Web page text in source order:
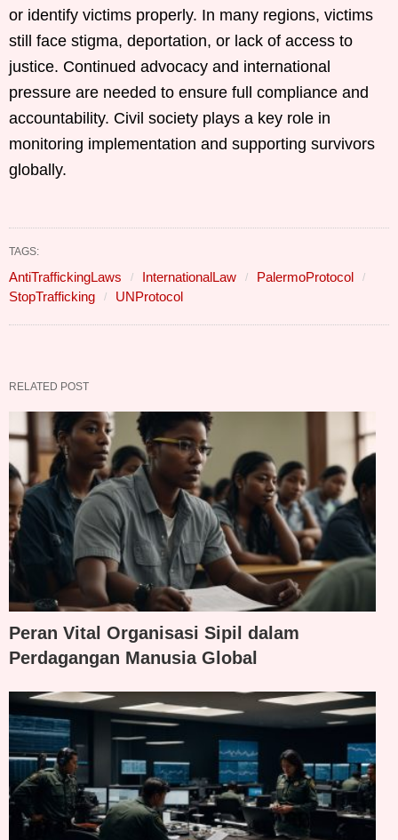
or identify victims properly. In many regions, victims
still face stigma, deportation, or lack of access to
justice. Continued advocacy and international
pressure are needed to ensure full compliance and
accountability. Civil society plays a key role in
monitoring implementation and supporting survivors
globally.
TAGS:
AntiTraffickingLaws InternationalLaw
PalermoProtocol
StopTrafficking
UNProtocol
RELATED POST
Peran Vital Organisasi Sipil dalam
Perdagangan Manusia Global